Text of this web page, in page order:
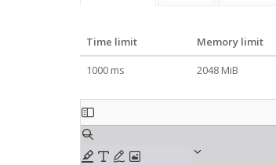
Time limit Memory limit
1000 ms
2048 MiB